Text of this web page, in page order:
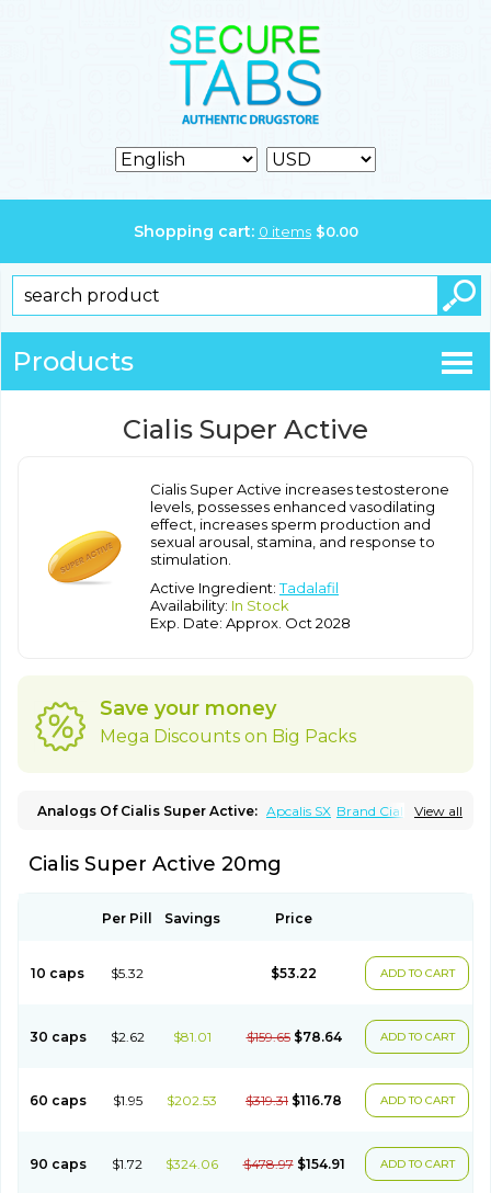
Shopping cart: 0 items $0.00
Products
Cialis Super Active
Cialis Super Active increases testosterone
levels, possesses enhanced vasodilating
effect, increases sperm production and
sexual arousal, stamina, and response to
stimulation.
Active Ingredient:Tadalafil
Availability: In Stock
Exp. Date: Approx. Oct 2028
Save your money
Mega Discounts on Big Packs
View all
Analogs Of Cialis Super Active: Apcalis SX Brand Cialis
Extra Super Cialis Female Cialis Forzest
Tadala Black Tadapox
Cialis Super Active 20mg
Per Pill Savings Price
10 caps $5.32 $53.22 ADD TO CART
30 caps $2.62 $81.01 $159.65 $78.64 ADD TO CART
60 caps $1.95 $202.53 $319.31 $116.78 ADD TO CART
90 caps $1.72 $324.06 $478.97 $154.91 ADD TO CART